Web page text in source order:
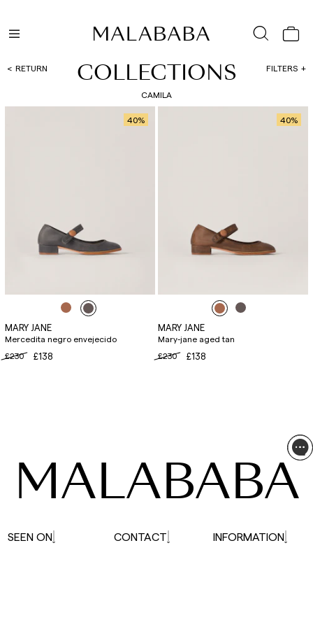
RETURN COLLECTIONS FILTERS
CAMILA
40%
MARY JANE
Mercedita negro envejecido
£230
£138
40%
MARY JANE
Mary-jane aged tan
£230
£138
MALABABA
SEEN ON CONTACT INFORMATION